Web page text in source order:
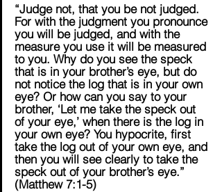
“Judge not, that you be not judged.
For with the judgment you pronounce
you will be judged, and with the
measure you use it will be measured
to you. Why do you see the speck
that is in your brother’s eye, but do
not notice the log that is in your own
eye? Or how can you say to your
brother, ‘Let me take the speck out
of your eye,’ when there is the log in
your own eye? You hypocrite, first
take the log out of your own eye, and
then you will see clearly to take the
speck out of your brother’s eye.”
(Matthew 7:1-5)